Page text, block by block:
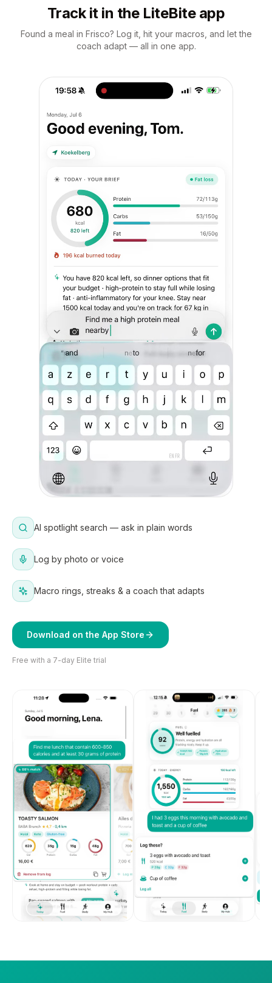
Track it in the LiteBite app
Found a meal in Frisco? Log it, hit your macros, and let the
coach adapt — all in one app.
AI spotlight search — ask in plain words
Log by photo or voice
Macro rings, streaks & a coach that adapts
Download on the App Store
Free with a 7-day Elite trial